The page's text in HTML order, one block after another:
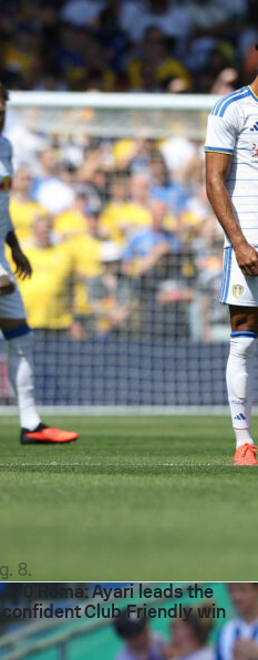
8.
0 Roma: Ayari leads the
Club Friendly win